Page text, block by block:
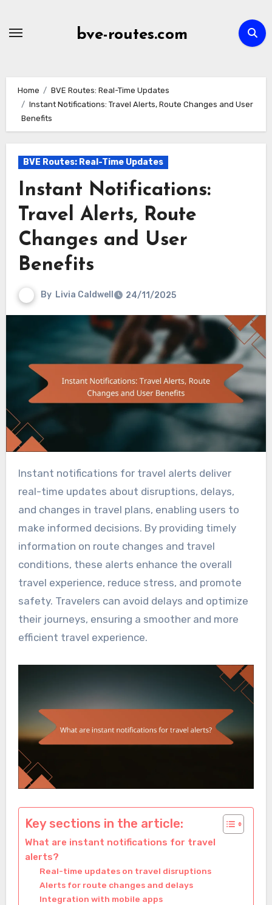
bve-routes.com
Home
BVE Routes: Real-Time Updates
Instant Notifications: Travel Alerts, Route Changes and User
Benefits
BVE Routes: Real-Time Updates
Instant Notifications:
Travel Alerts, Route
Changes and User
Benefits
By Livia Caldwell 24/11/2025
Instant notifications for travel alerts deliver
real-time updates about disruptions, delays,
and changes in travel plans, enabling users to
make informed decisions. By providing timely
information on route changes and travel
conditions, these alerts enhance the overall
travel experience, reduce stress, and promote
safety. Travelers can avoid delays and optimize
their journeys, ensuring a smoother and more
efficient travel experience.
Key sections in the article:
What are instant notifications for travel
alerts?
Real-time updates on travel disruptions
Alerts for route changes and delays
Integration with mobile apps